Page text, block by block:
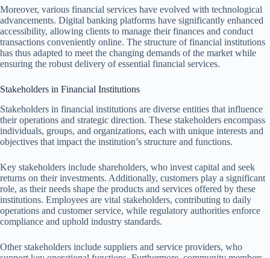
Moreover, various financial services have evolved with technological
advancements. Digital banking platforms have significantly enhanced
accessibility, allowing clients to manage their finances and conduct
transactions conveniently online. The structure of financial institutions
has thus adapted to meet the changing demands of the market while
ensuring the robust delivery of essential financial services.
Stakeholders in Financial Institutions
Stakeholders in financial institutions are diverse entities that influence
their operations and strategic direction. These stakeholders encompass
individuals, groups, and organizations, each with unique interests and
objectives that impact the institution’s structure and functions.
Key stakeholders include shareholders, who invest capital and seek
returns on their investments. Additionally, customers play a significant
role, as their needs shape the products and services offered by these
institutions. Employees are vital stakeholders, contributing to daily
operations and customer service, while regulatory authorities enforce
compliance and uphold industry standards.
Other stakeholders include suppliers and service providers, who